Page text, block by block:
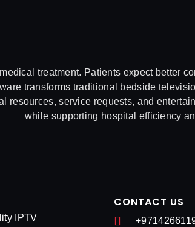
treatment. Patients expect better
transforms traditional bedside
resources, service requests, and
while supporting hospital efficiency
IPTV
CONTACT US